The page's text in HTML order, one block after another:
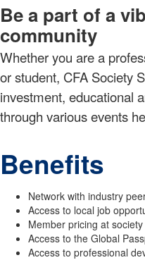
Be a part of a
community
Whether you are a
or student, CFA Society
investment, educational
through various events
Benefits
​Network with industry
Access to local job
Member pricing at
Access to the Global
Access to professional